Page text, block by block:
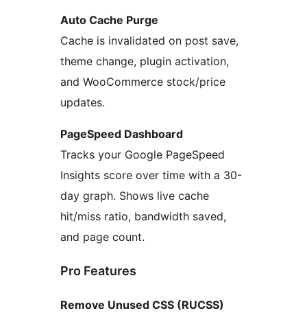
Auto Cache Purge
Cache is invalidated on post save,
theme change, plugin activation,
and WooCommerce stock/price
updates.
PageSpeed Dashboard
Tracks your Google PageSpeed
Insights score over time with a 30-
day graph. Shows live cache
hit/miss ratio, bandwidth saved,
and page count.
Pro Features
Remove Unused CSS (RUCSS)